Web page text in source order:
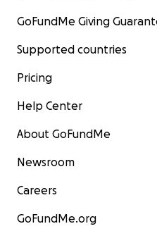
GoFundMe Giving
Supported countries
Pricing
Help Center
About GoFundMe
Newsroom
Careers
GoFundMe.org